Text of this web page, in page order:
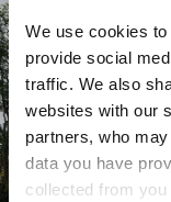
We use cookies
provide social
traffic. We also
websites with our
partners, who
data you have
collected from